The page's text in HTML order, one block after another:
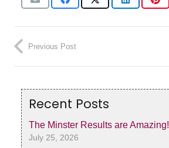
Previous Post
Recent Posts
The Minster Results are Amazing!
July 25, 2026